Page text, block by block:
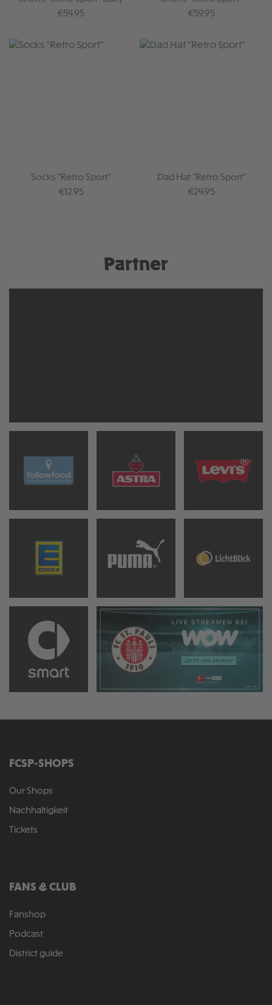
Regular price:
€54.95
Regular price:
€59.95
Socks "Retro Sport"
Regular price:
€12.95
Dad Hat "Retro Sport"
Regular price:
€24.95
Partner
FCSP-SHOPS
Our Shops
Nachhaltigkeit
Tickets
FANS & CLUB
Fanshop
Podcast
District guide